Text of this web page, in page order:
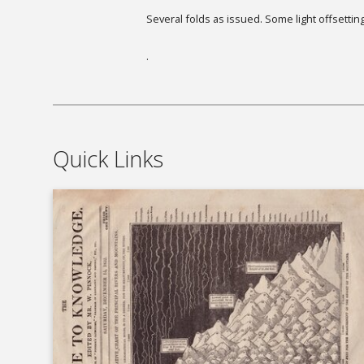
Several folds as issued. Some light
.
Quick Links